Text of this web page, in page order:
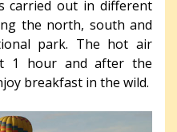
carried out in different
the north, south and
park. The hot air
1 hour and after the
breakfast in the wild.